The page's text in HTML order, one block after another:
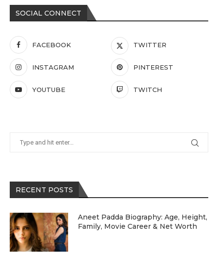
SOCIAL CONNECT
FACEBOOK TWITTER
INSTAGRAM PINTEREST
YOUTUBE TWITCH
RECENT POSTS
Aneet Padda Biography: Age, Height,
Family, Movie Career & Net Worth